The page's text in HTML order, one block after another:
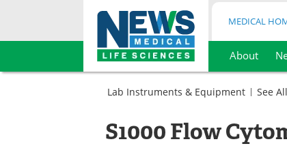
Skip
MEDICAL
About
Lab Instruments & Equipment
Flow
Cell
See
S1000 Flow